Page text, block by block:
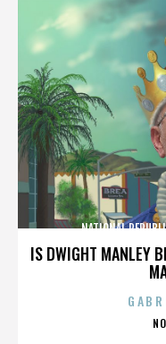
IS DWIGHT MANLEY
NATIONAL